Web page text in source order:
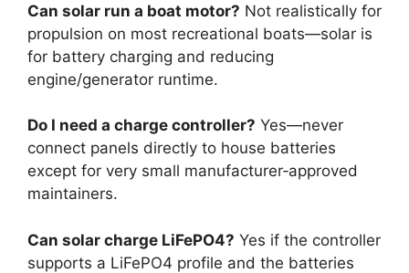
Can solar run a boat motor? Not realistically for
propulsion on most recreational boats—solar is
for battery charging and reducing
engine/generator runtime.
Do I need a charge controller? Yes—never
connect panels directly to house batteries
except for very small manufacturer‑approved
maintainers.
Can solar charge LiFePO4? Yes if the controller
supports a LiFePO4 profile and the batteries